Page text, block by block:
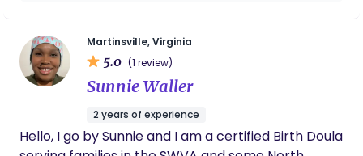
baby. From this moment on, I knew she had to
work with babies and families in some fashion.
Essentially, Elise did not choose the doula/nanny
life, the doula/nanny life chose her. I offer a variety
experience, education, and certifications to your
family: DONA certified birth doula DONA certified
Martinsville, Virginia
5.0 (1 review)
Sunnie Waller
2 years of experience
Hello, I go by Sunnie and I am a certified Birth Doula